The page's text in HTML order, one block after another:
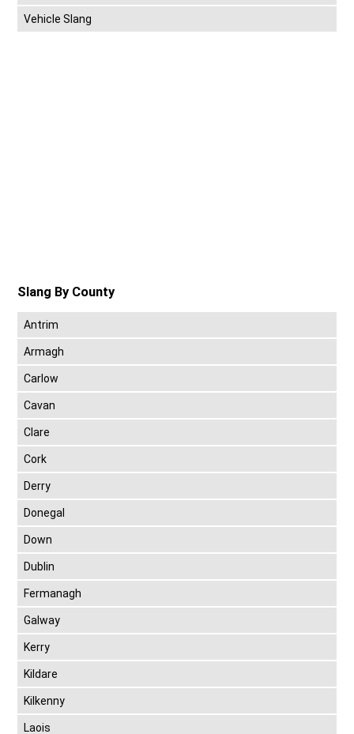
Vehicle Slang
Slang By County
Antrim
Armagh
Carlow
Cavan
Clare
Cork
Derry
Donegal
Down
Dublin
Fermanagh
Galway
Kerry
Kildare
Kilkenny
Laois